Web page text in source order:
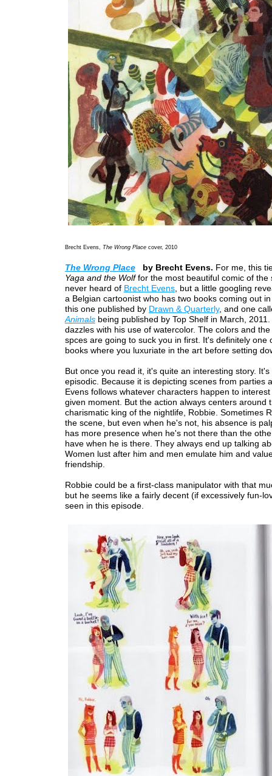
Brecht Evens, The Wrong Placecover, 2010
The Wrong Place by Brecht Evens. For me, this
Yaga and the Wolf for the most beautiful comic of the
never heard of Brecht Evens, but a little googling
a Belgian cartoonist who has two books coming out
this one published by Drawn & Quarterly, and one
Animalsbeing published by Top Shelf in March, 2011.
dazzles with his use of watercolor. The colors and
spces are going to suck you in first. It's definitely one
books where you luxuriate in the art before setting
But once you read it, it's quite an interesting story. It's
episodic. Because it is depicting scenes from parties
Evens follows whatever characters happen to
given moment. But the action always centers around
charismatic king of the nightlife, Robbie. Sometimes
the scene, but even when he's not, his absence is
has more presence when he's not there than the
have when he is there. They always end up talking
Women lust after him and men emulate him and
friendship.
Robbie could be a first-class manipulator with that
but he seems like a fairly decent (if excessively fun-
seen in this episode.